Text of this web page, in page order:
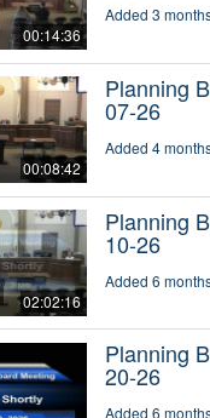
00:14:36
Added 3
00:08:42
Planning
07-26
Added 4
02:02:16
Planning
10-26
Added 6
Planning
20-26
Added 6